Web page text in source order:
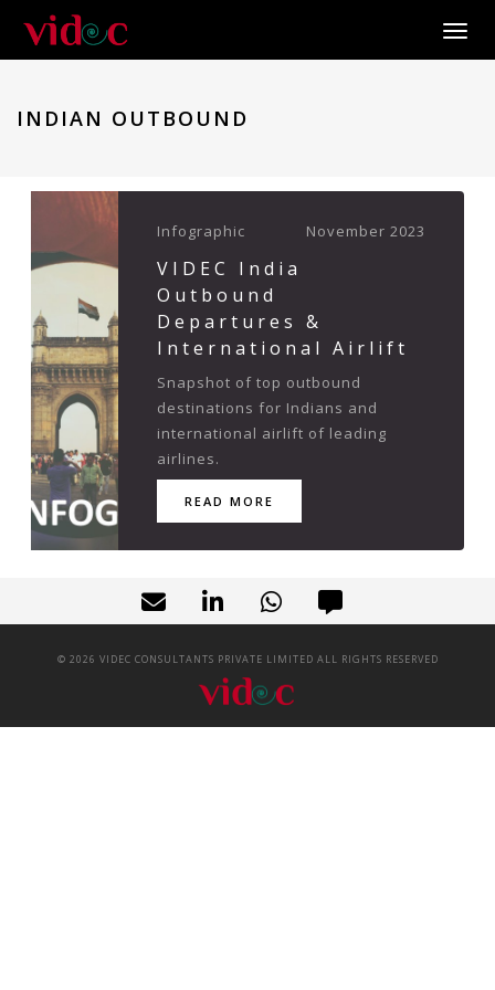
INDIAN OUTBOUND
Infographic November 2023
VIDEC India
Outbound
Departures &
International Airlift
Snapshot of top outbound
destinations for Indians and
international airlift of leading
airlines.
READ MORE
© 2026 VIDEC CONSULTANTS PRIVATE LIMITED ALL RIGHTS RESERVED